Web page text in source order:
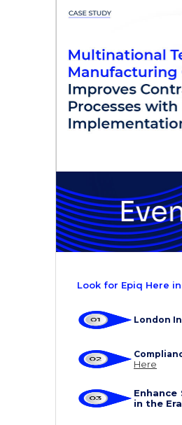
Look for Epiq Here
London
Here
in the